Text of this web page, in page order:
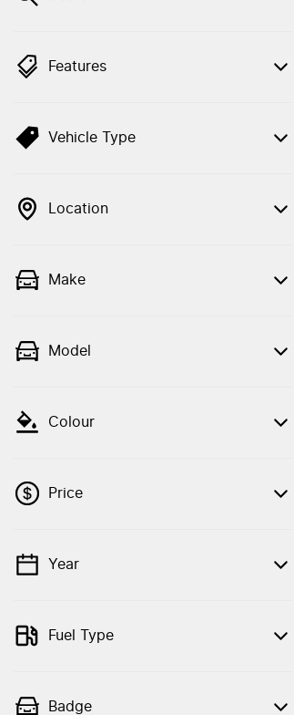
Features
Vehicle Type
Location
Make
Model
Colour
Price
💡 Price filters are disabled when finance
Year
Fuel Type
Badge